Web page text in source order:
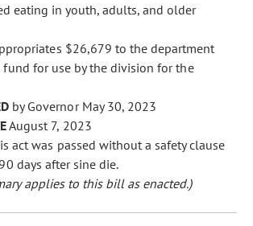
eating in youth, adults, and older
$26,679 to the department
for use by the division for the
by Governor May 30, 2023
August 7, 2023
act was passed without a safety clause
days after sine die.
applies to this bill as enacted.)